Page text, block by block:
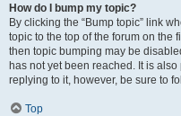
How do I bump my topic?
By clicking the “Bump topic” link
topic to the top of the forum on the
then topic bumping may be
has not yet been reached. It is
replying to it, however, be sure to
Top